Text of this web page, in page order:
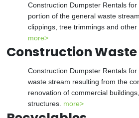
Construction Dumpster Rentals
portion of the general waste
clippings, tree trimmings and other
more>
Construction Waste
Construction Dumpster Rentals
waste stream resulting from the
renovation of commercial
structures. more>